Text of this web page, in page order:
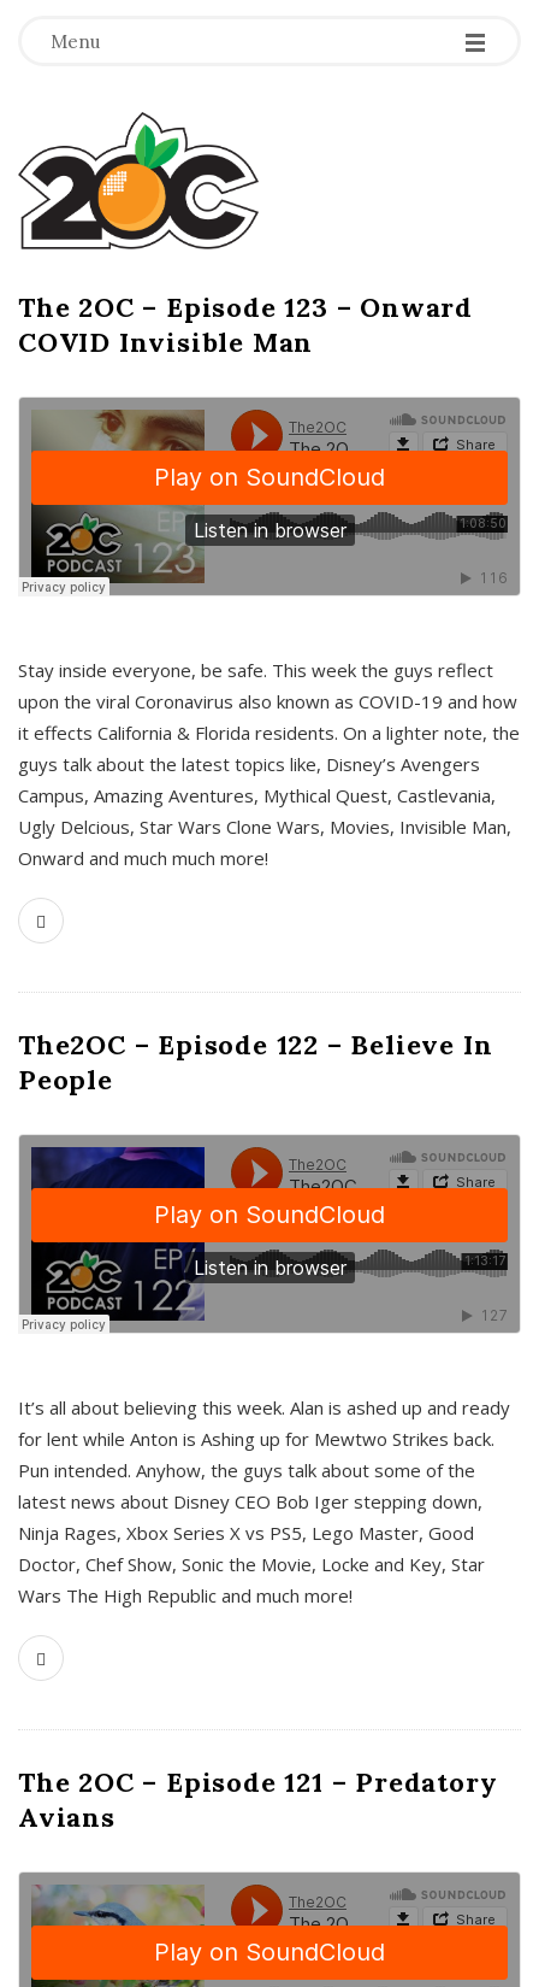
Menu -
-
-
T
h
e
2
O
C
The 2OC – Episode 123 – Onward
COVID Invisible Man
Stay inside everyone, be safe. This week the guys reflect
upon the viral Coronavirus also known as COVID-19 and how
it effects California & Florida residents. On a lighter note, the
guys talk about the latest topics like, Disney’s Avengers
Campus, Amazing Aventures, Mythical Quest, Castlevania,
Ugly Delcious, Star Wars Clone Wars, Movies, Invisible Man,
Onward and much much more!
The2OC – Episode 122 – Believe In
People
It’s all about believing this week. Alan is ashed up and ready
for lent while Anton is Ashing up for Mewtwo Strikes back.
Pun intended. Anyhow, the guys talk about some of the
latest news about Disney CEO Bob Iger stepping down,
Ninja Rages, Xbox Series X vs PS5, Lego Master, Good
Doctor, Chef Show, Sonic the Movie, Locke and Key, Star
Wars The High Republic and much more!
The 2OC – Episode 121 – Predatory
Avians